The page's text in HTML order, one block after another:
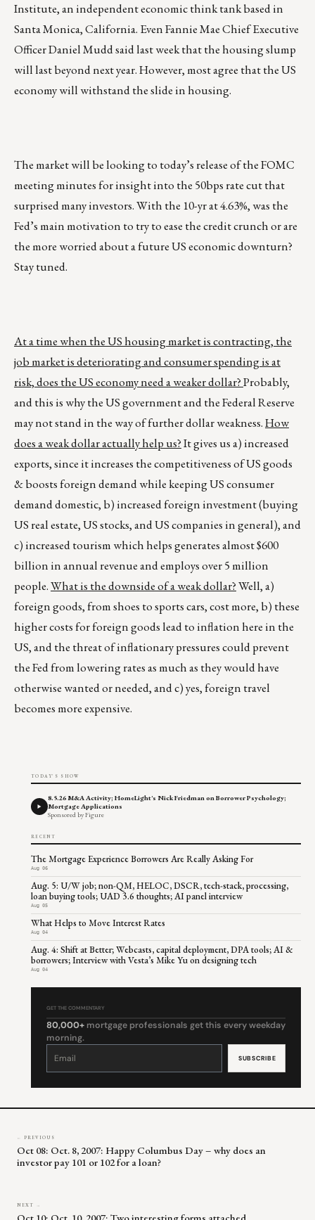
Institute, an independent economic think tank based in
Santa Monica, California. Even Fannie Mae Chief Executive
Officer Daniel Mudd said last week that the housing slump
will last beyond next year. However, most agree that the US
economy will withstand the slide in housing.
The market will be looking to today’s release of the FOMC
meeting minutes for insight into the 50bps rate cut that
surprised many investors. With the 10-yr at 4.63%, was the
Fed’s main motivation to try to ease the credit crunch or are
the more worried about a future US economic downturn?
Stay tuned.
At a time when the US housing market is contracting, the
job market is deteriorating and consumer spending is at
risk, does the US economy need a weaker dollar?Probably,
and this is why the US government and the Federal Reserve
may not stand in the way of further dollar weakness.How
does a weak dollar actually help us?It gives us a) increased
exports, since it increases the competitiveness of US goods
& boosts foreign demand while keeping US consumer
demand domestic, b) increased foreign investment (buying
US real estate, US stocks, and US companies in general), and
c) increased tourism which helps generates almost $600
billion in annual revenue and employs over 5 million
people.What is the downside of a weak dollar?Well, a)
foreign goods, from shoes to sports cars, cost more, b) these
higher costs for foreign goods lead to inflation here in the
US, and the threat of inflationary pressures could prevent
the Fed from lowering rates as much as they would have
otherwise wanted or needed, and c) yes, foreign travel
becomes more expensive.
TODAY'S SHOW
8.5.26 M&A Activity; HomeLight's Nick Friedman on Borrower Psychology;
Mortgage Applications
Sponsored by Figure
RECENT
The Mortgage Experience Borrowers Are Really Asking For
Aug 06
Aug. 5: U/W job; non-QM, HELOC, DSCR, tech-stack, processing,
loan buying tools; UAD 3.6 thoughts; AI panel interview
Aug 05
What Helps to Move Interest Rates
Aug 04
Aug. 4: Shift at Better; Webcasts, capital deployment, DPA tools; AI &
borrowers; Interview with Vesta’s Mike Yu on designing tech
Aug 04
GET THE COMMENTARY
80,000+ mortgage professionals get this every weekday
morning.
Constant
leave
← PREVIOUS
Oct 08: Oct. 8, 2007: Happy Columbus Day – why does an
investor pay 101 or 102 for a loan?
NEXT →